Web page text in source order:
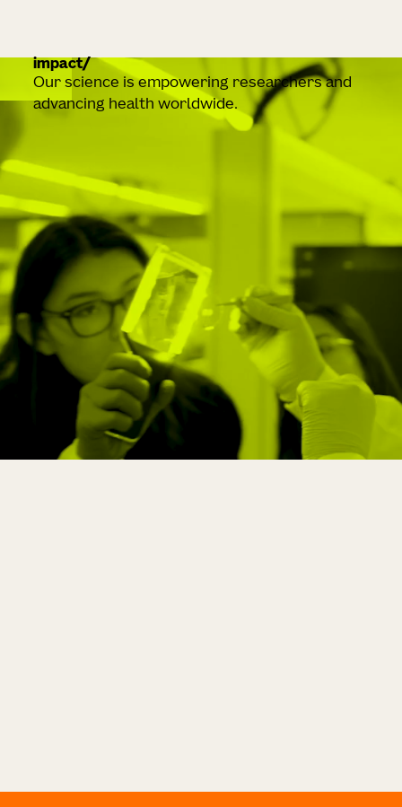
impact
Our science is empowering researchers and
advancing health worldwide.